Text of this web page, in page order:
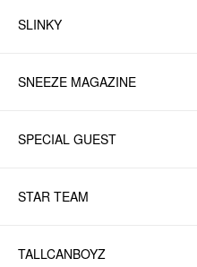
SLINKY
SNEEZE MAGAZINE
SPECIAL GUEST
STAR TEAM
TALLCANBOYZ